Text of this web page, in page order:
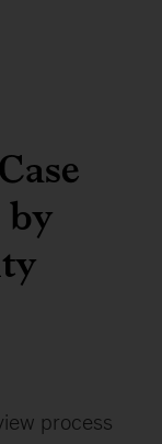
process